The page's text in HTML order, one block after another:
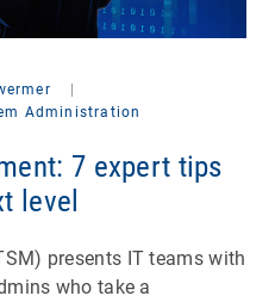
Administration
7 expert tips
level
presents IT teams with
who take a